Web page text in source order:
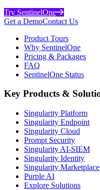
Try SentinelOne
Get a DemoContact Us
Product Tours
Why SentinelOne
Pricing & Packages
FAQ
SentinelOne Status
Key Products &
Singularity Platform
Singularity Endpoint
Singularity Cloud
Prompt Security
Singularity AI-SIEM
Singularity Identity
Singularity Marketplace
Purple AI
Explore Solutions